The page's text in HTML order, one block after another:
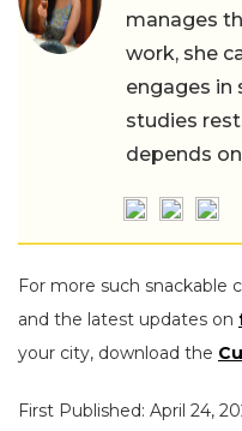
manages
work, she
engages in
studies
depends
For more such snackable
and the latest updates on
your city, download the
First Published: April 24,